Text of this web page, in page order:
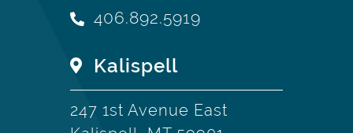
406.892.5919
Kalispell
247 1st Avenue East